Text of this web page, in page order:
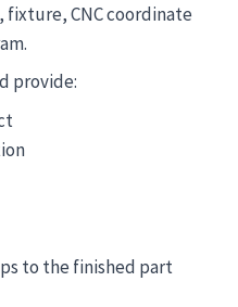
CNC coordinate
provide:
to the finished part